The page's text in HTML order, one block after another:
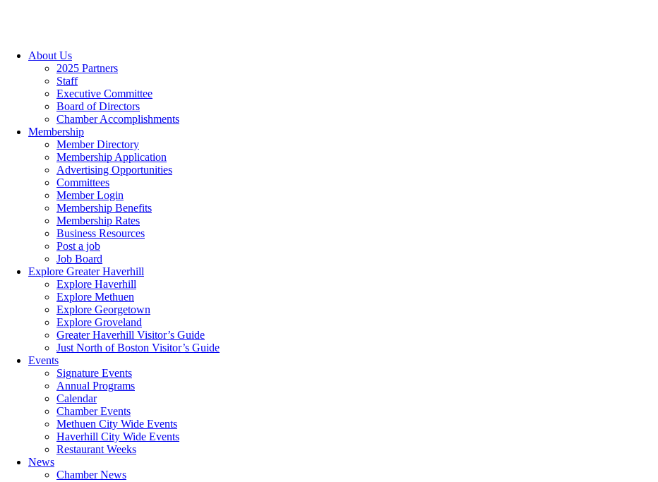
About Us
2025 Partners
Staff
Executive Committee
Board of Directors
Chamber Accomplishments
Membership
Member Directory
Membership Application
Advertising Opportunities
Committees
Member Login
Membership Benefits
Membership Rates
Business Resources
Post a job
Job Board
Explore Greater Haverhill
Explore Haverhill
Explore Methuen
Explore Georgetown
Explore Groveland
Greater Haverhill Visitor’s Guide
Just North of Boston Visitor’s Guide
Events
Signature Events
Annual Programs
Calendar
Chamber Events
Methuen City Wide Events
Haverhill City Wide Events
Restaurant Weeks
News
Chamber News